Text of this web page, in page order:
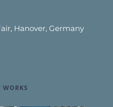
Hanover, Germany
WORKS